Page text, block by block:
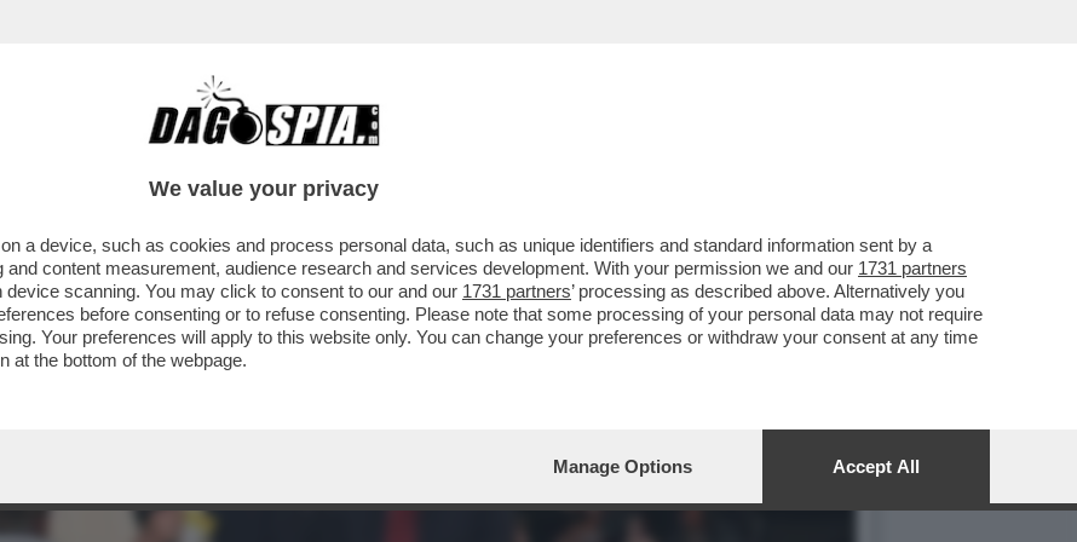
QUI GIOVANNI MALAGO', IL PRESIDENTE CHE RIPORTERA'
We value your privacy
a device, such as cookies and process personal data, such as unique identifiers and standard information sent by a
content measurement, audience research and services development. With your permission we and our 1731 partners
scanning. You may click to consent to our and our 1731 partners’ processing as described above. Alternatively you
before consenting or to refuse consenting. Please note that some processing of your personal data may not require
Your preferences will apply to this website only. You can change your preferences or withdraw your consent at any time
at the bottom of the webpage.
Manage Options Accept All